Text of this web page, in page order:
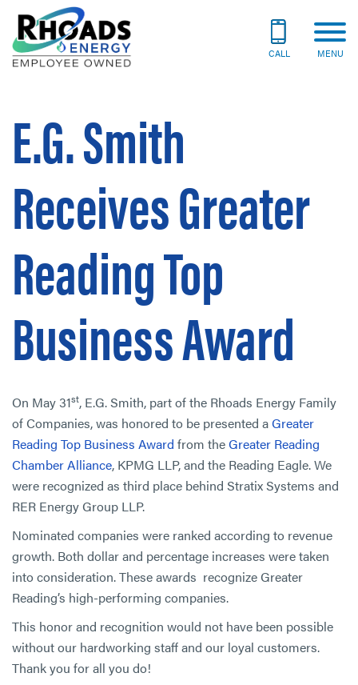
CALL MENU
E.G. Smith
Receives Greater
Reading Top
Business Award
On May 31st, E.G. Smith, part of the Rhoads Energy Family
of Companies, was honored to be presented aGreater
Reading Top Business Award from theGreater Reading
Chamber Alliance, KPMG LLP, and the Reading Eagle. We
were recognized as third place behind Stratix Systems and
RER Energy Group LLP.
Nominated companies were ranked according to revenue
growth. Both dollar and percentage increases were taken
into consideration. These awards recognize Greater
Reading’s high-performing companies.
This honor and recognition would not have been possible
without our hardworking staff and our loyal customers.
Thank you for all you do!